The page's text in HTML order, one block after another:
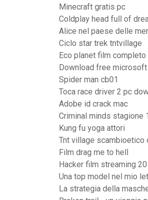
Minecraft gratis pc
Coldplay head full of
Alice nel paese delle
Ciclo star trek tntvillage
Eco planet film completo
Download free
Spider man cb01
Toca race driver 2 pc
Adobe id crack mac
Criminal minds stagione
Kung fu yoga attori
Tnt village scambioetico
Film drag me to hell
Hacker film streaming
Una top model nel mio
La strategia della